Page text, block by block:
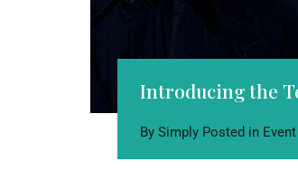
Introducing the
By Simply Posted in